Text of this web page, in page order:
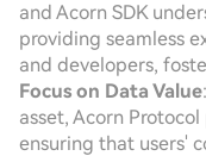
and Acorn SDK
providing seamless
and developers,
Focus on Data Value
asset, Acorn
ensuring that users'